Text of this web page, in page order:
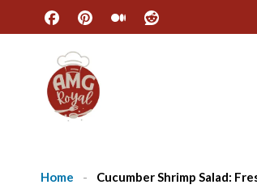
content
Home - Cucumber Shrimp Salad: